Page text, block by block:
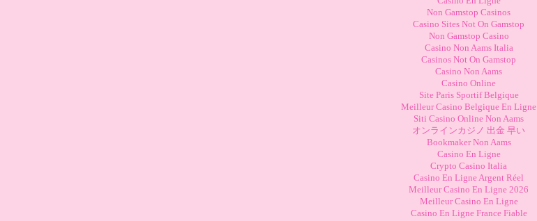
Non Gamstop Casinos
Casino Sites Not On Gamstop
Non Gamstop Casino
Casino Non Aams Italia
Casinos Not On Gamstop
Casino Non Aams
Casino Online
Site Paris Sportif Belgique
Meilleur Casino Belgique En Ligne
Siti Casino Online Non Aams
オンラインカジノ 出金 早い
Bookmaker Non Aams
Casino En Ligne
Crypto Casino Italia
Casino En Ligne Argent Réel
Meilleur Casino En Ligne 2026
Meilleur Casino En Ligne
Casino En Ligne France Fiable